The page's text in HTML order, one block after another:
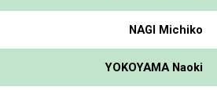
NAGI Michiko
YOKOYAMA Naoki